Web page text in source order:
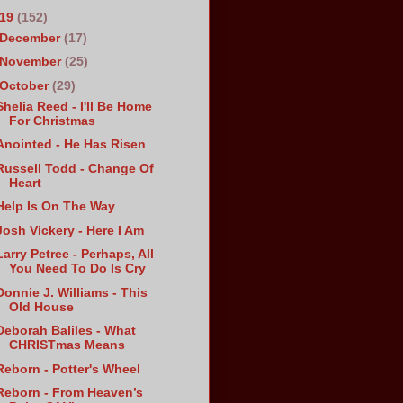
(152)
December(17)
November(25)
October(29)
Reed - I'll Be Home
For Christmas
- He Has Risen
Todd - Change Of
Heart
Is On The Way
Vickery - Here I Am
Petree - Perhaps, All
You Need To Do Is Cry
J. Williams - This
Old House
Baliles - What
CHRISTmas Means
- Potter's Wheel
- From Heaven’s